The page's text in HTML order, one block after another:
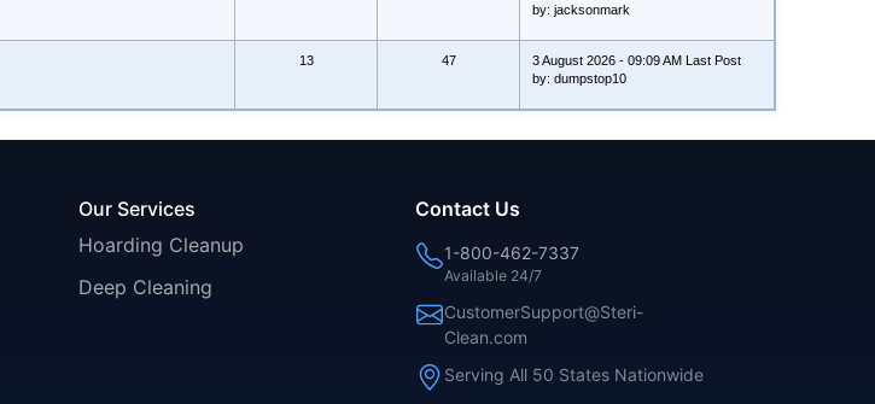
by: jacksonmark
13 47
3 August 2026 - 09:09 AM Last Post
by: dumpstop10
Our Services
Hoarding Cleanup
Deep Cleaning
Contact Us
1-800-462-7337
Available 24/7
CustomerSupport@Steri-
Clean.com
Serving All 50 States Nationwide